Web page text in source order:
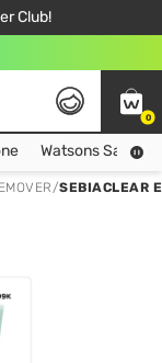
Club!
City
0
Watsons Safety
/SEBIACLEAR